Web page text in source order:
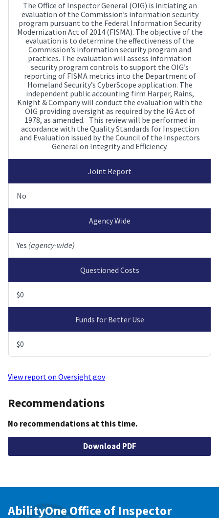
The Office of Inspector General (OIG) is initiating an
evaluation of the Commission’s information security
program pursuant to the Federal Information Security
Modernization Act of 2014 (FISMA). The objective of the
evaluation is to determine the effectiveness of the
Commission’s information security program and
practices. The evaluation will assess information
security program controls to support the OIG’s
reporting of FISMA metrics into the Department of
Homeland Security’s CyberScope application. The
independent public accounting firm Harper, Rains,
Knight & Company will conduct the evaluation with the
OIG providing oversight as required by the IG Act of
1978, as amended. This review will be performed in
accordance with the Quality Standards for Inspection
and Evaluation issued by the Council of the Inspectors
General on Integrity and Efficiency.
Joint Report
No
Agency Wide
Yes (agency-wide)
Questioned Costs
$0
Funds for Better Use
$0
View report on Oversight.gov
Recommendations
No recommendations at this time.
Download PDF
AbilityOne Office of Inspector